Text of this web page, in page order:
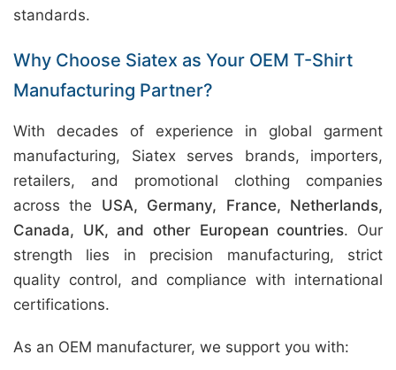
standards.
Why Choose Siatex as Your OEM T-Shirt
Manufacturing Partner?
With decades of experience in global garment
manufacturing, Siatex serves brands, importers,
retailers, and promotional clothing companies
across the USA, Germany, France, Netherlands,
Canada, UK, and other European countries. Our
strength lies in precision manufacturing, strict
quality control, and compliance with international
certifications.
As an OEM manufacturer, we support you with: